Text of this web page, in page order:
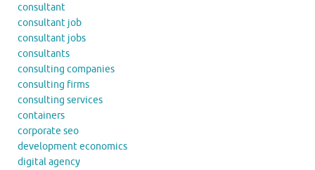
consultant
consultant job
consultant jobs
consultants
consulting companies
consulting firms
consulting services
containers
corporate seo
development economics
digital agency